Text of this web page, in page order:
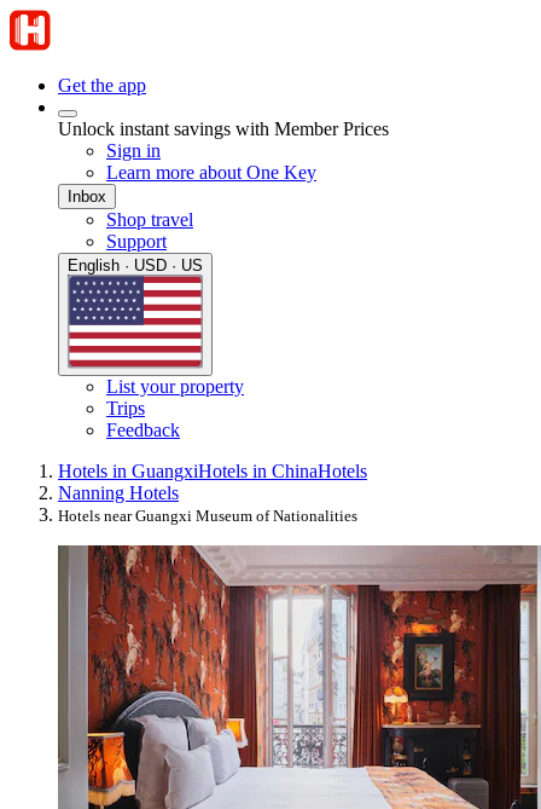
Get the app
Unlock instant savings with Member Prices
Sign in
Learn more about One Key
Inbox
Shop travel
Support
English · USD · US
List your property
Trips
Feedback
Hotels in GuangxiHotels in ChinaHotels
Nanning Hotels
Hotels near Guangxi Museum of Nationalities